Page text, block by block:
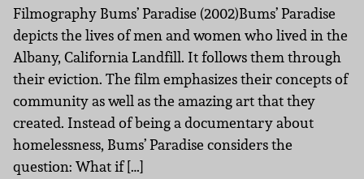
Filmography Bums’ Paradise (2002)Bums’ Paradise
depicts the lives of men and women who lived in the
Albany, California Landfill. It follows them through
their eviction. The film emphasizes their concepts of
community as well as the amazing art that they
created. Instead of being a documentary about
homelessness, Bums’ Paradise considers the
question: What if […]